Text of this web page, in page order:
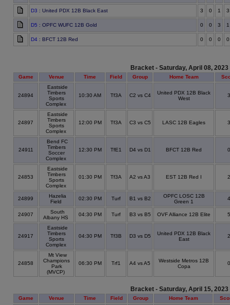
D3 : United PDX 12B Black East 3 0 1 3
D5 : OPFC WUFC 12B Gold 0 0 3 1
D4 : BFCT 12B Red 0 0 0 0
Bracket - Saturday, April 08, 2023
Game Venue Time Field Group Home Team
24894
Eastside
Timbers
Sports
Complex
10:30 AM Tf3A C2 vs C4
United PDX 12B Black
West
24897
Eastside
Timbers
Sports
Complex
12:00 PM Tf3A C3 vs C5 LASC 12B Eagles
24911
Bend FC
Timbers
Soccer
Complex
12:30 PM TfE1 D4 vs D1 BFCT 12B Red
24853
Eastside
Timbers
Sports
Complex
01:30 PM Tf3A A2 vs A3 EST 12B Red I
24899
Hazelia
Field
02:30 PM Turf B1 vs B2
OPFC LOSC 12B
Green 1
24907
South
Albany HS
04:30 PM Turf B3 vs B5 OVF Alliance 12B Elite
24917
Eastside
Timbers
Sports
Complex
04:30 PM Tf3B D3 vs D5
United PDX 12B Black
East
24858
Mt View
Champions
Park
(MVCP)
06:30 PM Trf1 A4 vs A5
Westside Metros 12B
Copa
Bracket - Saturday, April 15, 2023
Game Venue Time Field Group Home Team